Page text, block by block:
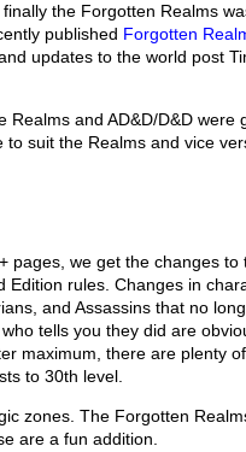
the Forgotten Realms
published Forgotten
updates to the world post
and AD&D/D&D were
suit the Realms and vice
pages, we get the changes to
Edition rules. Changes in
and Assassins that no
tells you they did are
maximum, there are plenty
to 30th level.
zones. The Forgotten
are a fun addition.